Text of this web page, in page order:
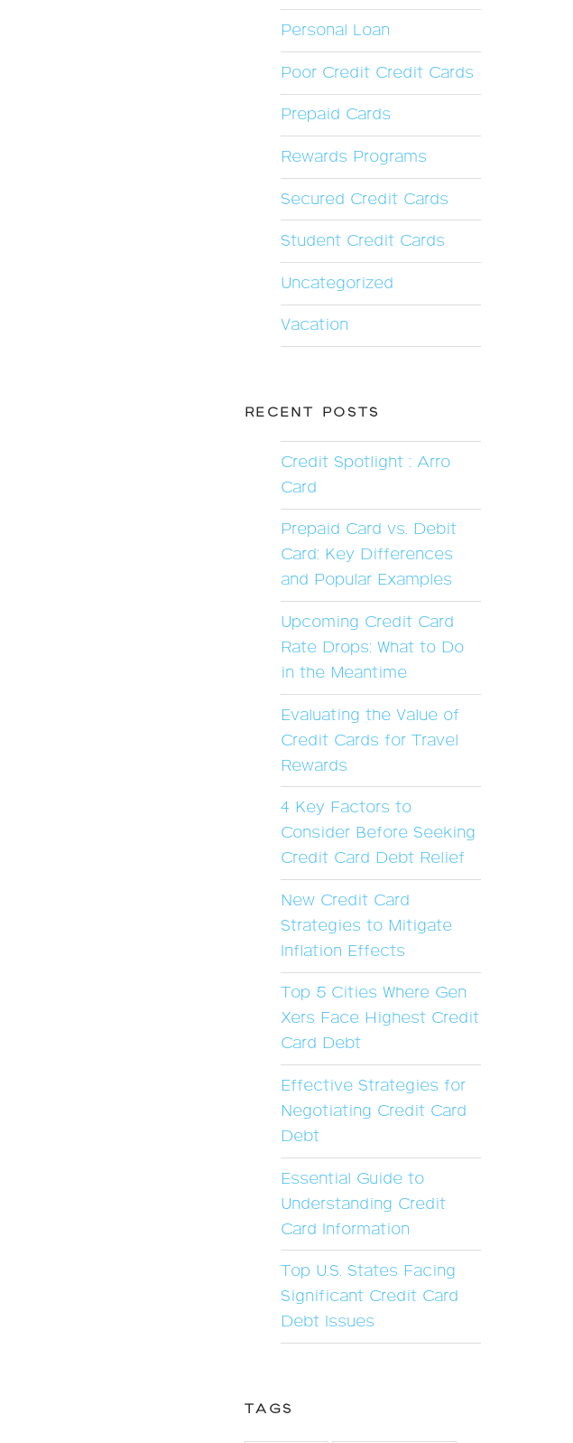
Personal Loan
Poor Credit Credit Cards
Prepaid Cards
Rewards Programs
Secured Credit Cards
Student Credit Cards
Uncategorized
Vacation
RECENT POSTS
Credit Spotlight : Arro
Card
Prepaid Card vs. Debit
Card: Key Differences
and Popular Examples
Upcoming Credit Card
Rate Drops: What to Do
in the Meantime
Evaluating the Value of
Credit Cards for Travel
Rewards
4 Key Factors to
Consider Before Seeking
Credit Card Debt Relief
New Credit Card
Strategies to Mitigate
Inflation Effects
Top 5 Cities Where Gen
Xers Face Highest Credit
Card Debt
Effective Strategies for
Negotiating Credit Card
Debt
Essential Guide to
Understanding Credit
Card Information
Top U.S. States Facing
Significant Credit Card
Debt Issues
TAGS